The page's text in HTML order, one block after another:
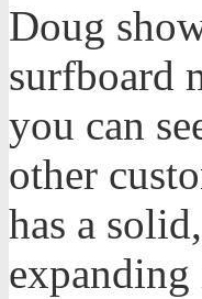
Doug
surfboard
you can
other
has a